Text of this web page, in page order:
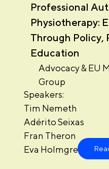
Professional
Physiotherapy:
Through Policy,
Education
Advocacy & EU
Group
Speakers:
Tim Nemeth
Adérito Seixas
Fran Theron
Eva Holmgren